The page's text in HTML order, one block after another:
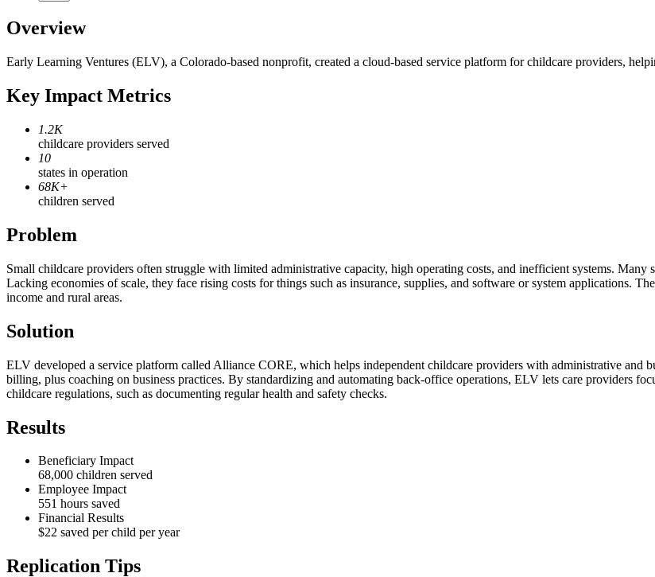
Overview
Early Learning Ventures (ELV), a Colorado-based nonprofit, created a cloud-based service platform for childcare providers,
Key Impact Metrics
1.2K
childcare providers served
10
states in operation
68K+
children served
Problem
Small childcare providers often struggle with limited administrative capacity, high operating costs, and inefficient systems.
Lacking economies of scale, they face rising costs for things such as insurance, supplies, and software or system applications.
income and rural areas.
Solution
ELV developed a service platform called Alliance CORE, which helps independent childcare providers with administrative and
billing, plus coaching on business practices. By standardizing and automating back-office operations, ELV lets care providers
childcare regulations, such as documenting regular health and safety checks.
Results
Beneficiary Impact
68,000 children served
Employee Impact
551 hours saved
Financial Results
$22 saved per child per year
Replication Tips